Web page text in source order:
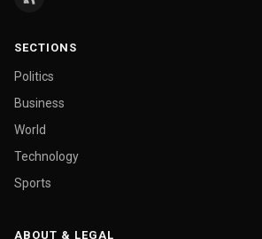
SECTIONS
Politics
Business
World
Technology
Sports
ABOUT & LEGAL